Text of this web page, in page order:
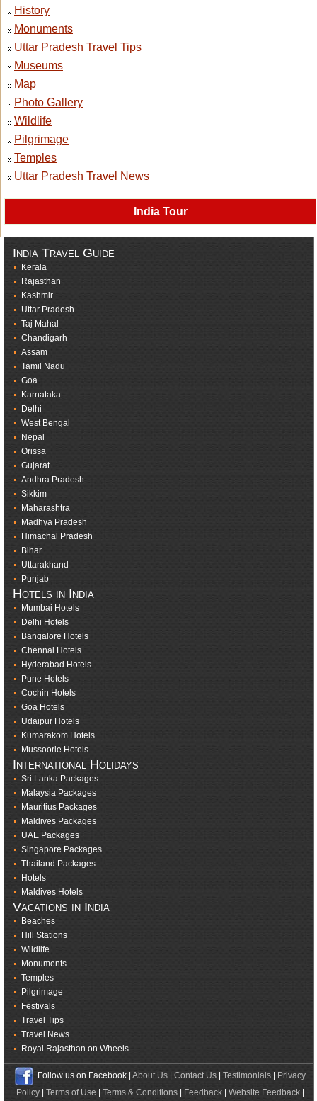
History
Monuments
Uttar Pradesh Travel Tips
Museums
Map
Photo Gallery
Wildlife
Pilgrimage
Temples
Uttar Pradesh Travel News
India Tour
India Travel Guide
Kerala
Rajasthan
Kashmir
Uttar Pradesh
Taj Mahal
Chandigarh
Assam
Tamil Nadu
Goa
Karnataka
Delhi
West Bengal
Nepal
Orissa
Gujarat
Andhra Pradesh
Sikkim
Maharashtra
Madhya Pradesh
Himachal Pradesh
Bihar
Uttarakhand
Punjab
Hotels in India
Mumbai Hotels
Delhi Hotels
Bangalore Hotels
Chennai Hotels
Hyderabad Hotels
Pune Hotels
Cochin Hotels
Goa Hotels
Udaipur Hotels
Kumarakom Hotels
Mussoorie Hotels
International Holidays
Sri Lanka Packages
Malaysia Packages
Mauritius Packages
Maldives Packages
UAE Packages
Singapore Packages
Thailand Packages
Hotels
Maldives Hotels
Vacations in India
Beaches
Hill Stations
Wildlife
Monuments
Temples
Pilgrimage
Festivals
Travel Tips
Travel News
Royal Rajasthan on Wheels
Follow us on Facebook | About Us| Contact Us| Testimonials|
Privacy
Policy| Terms of Use Terms & Conditions| Feedback| Website Feedback|